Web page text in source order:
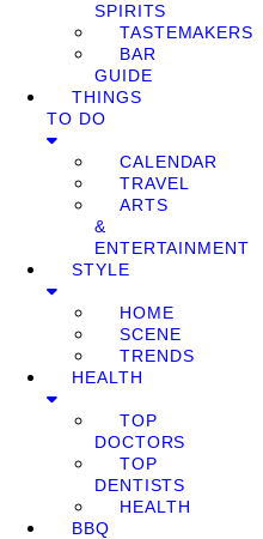
SPIRITS
TASTEMAKERS
BAR
GUIDE
THINGS
TO DO
CALENDAR
TRAVEL
ARTS
&
ENTERTAINMENT
STYLE
HOME
SCENE
TRENDS
HEALTH
TOP
DOCTORS
TOP
DENTISTS
HEALTH
BBQ